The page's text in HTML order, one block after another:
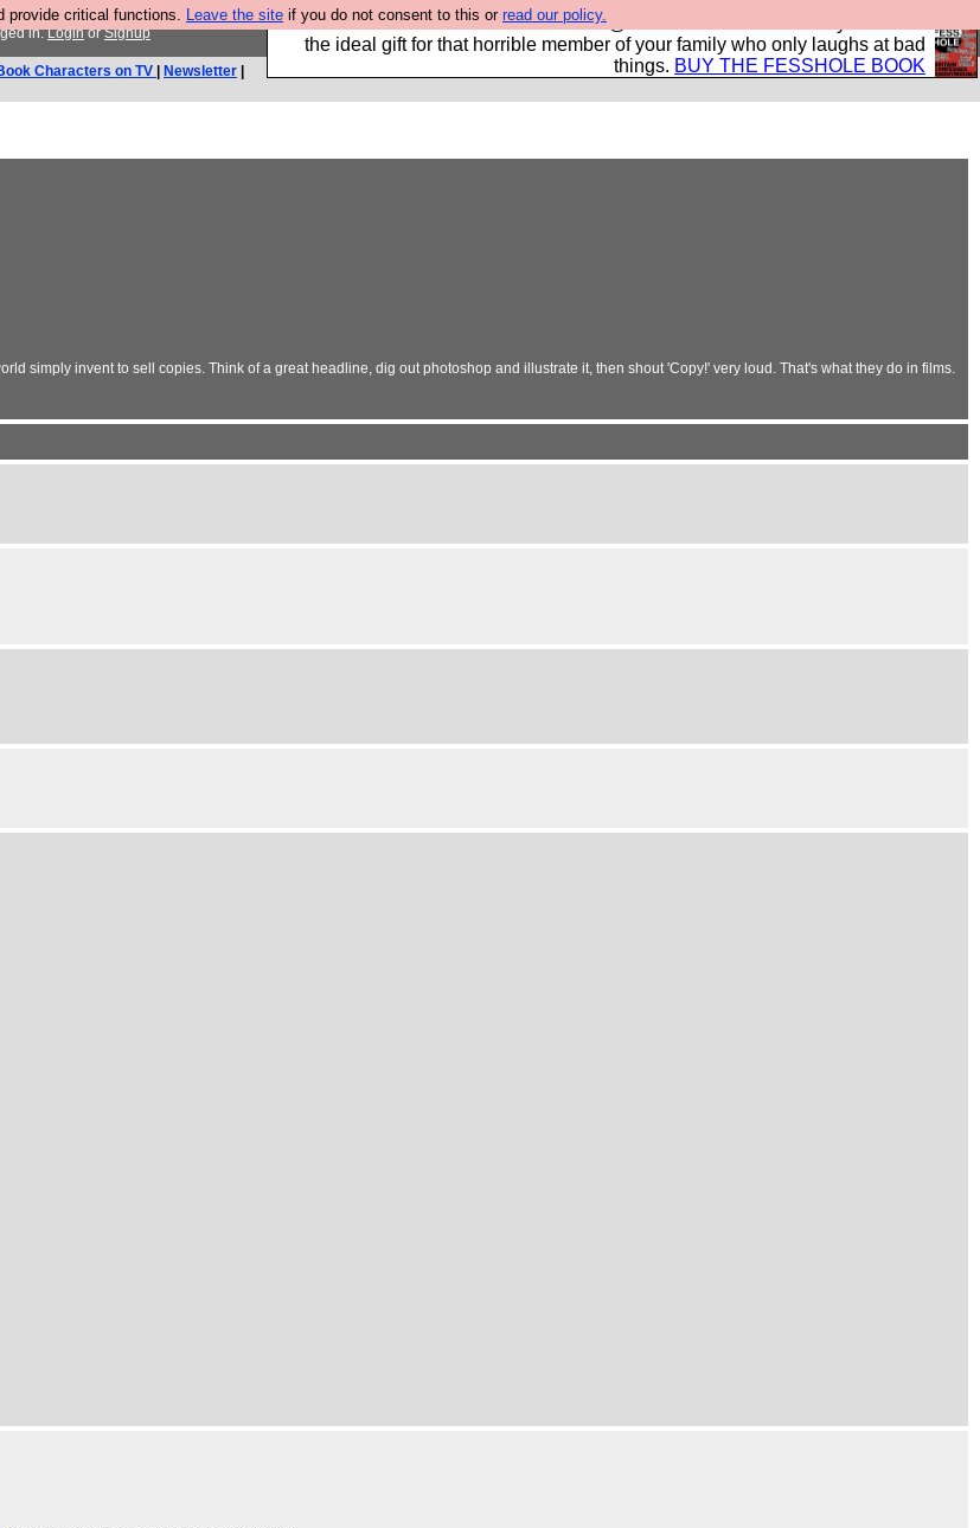
provide critical functions. Leave the site if you do not consent to this or read our policy.
We have made a book of all the best @fesshole confessions. Buy it now as
the ideal gift for that horrible member of your family who only laughs at bad
things. BUY THE FESSHOLE BOOK
in.LoginorSignup
Characters on TV Newsletter
simply invent to sell copies. Think of a great headline, dig out photoshop and illustrate it, then shout 'Copy!' very loud. That's what they do in films.